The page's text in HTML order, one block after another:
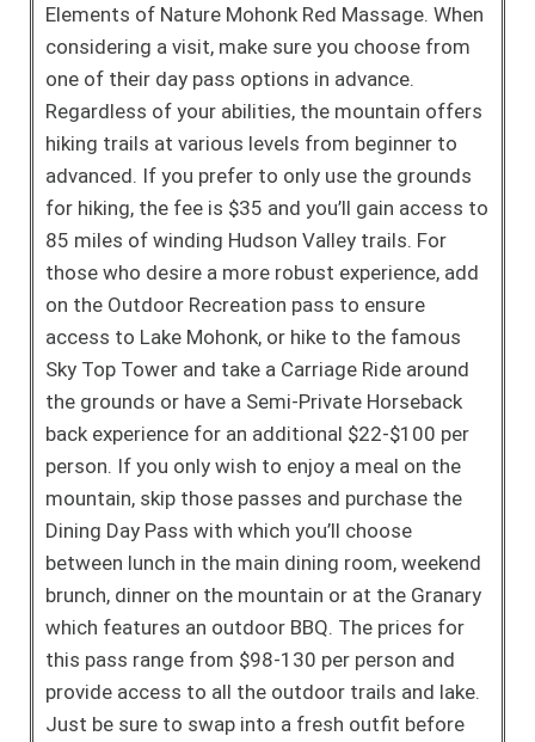
Elements of Nature Mohonk Red Massage. When
considering a visit, make sure you choose from
one of their day pass options in advance.
Regardless of your abilities, the mountain offers
hiking trails at various levels from beginner to
advanced. If you prefer to only use the grounds
for hiking, the fee is $35 and you’ll gain access to
85 miles of winding Hudson Valley trails. For
those who desire a more robust experience, add
on the Outdoor Recreation pass to ensure
access to Lake Mohonk, or hike to the famous
Sky Top Tower and take a Carriage Ride around
the grounds or have a Semi-Private Horseback
back experience for an additional $22-$100 per
person. If you only wish to enjoy a meal on the
mountain, skip those passes and purchase the
Dining Day Pass with which you’ll choose
between lunch in the main dining room, weekend
brunch, dinner on the mountain or at the Granary
which features an outdoor BBQ. The prices for
this pass range from $98-130 per person and
provide access to all the outdoor trails and lake.
Just be sure to swap into a fresh outfit before